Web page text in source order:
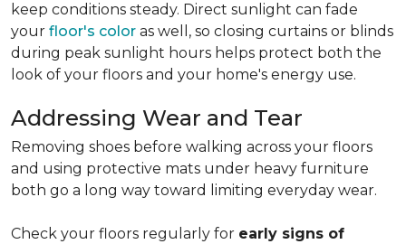
keep conditions steady. Direct sunlight can fade
your floor's color as well, so closing curtains or blinds
during peak sunlight hours helps protect both the
look of your floors and your home's energy use.
Addressing Wear and Tear
Removing shoes before walking across your floors
and using protective mats under heavy furniture
both go a long way toward limiting everyday wear.
Check your floors regularly for early signs of